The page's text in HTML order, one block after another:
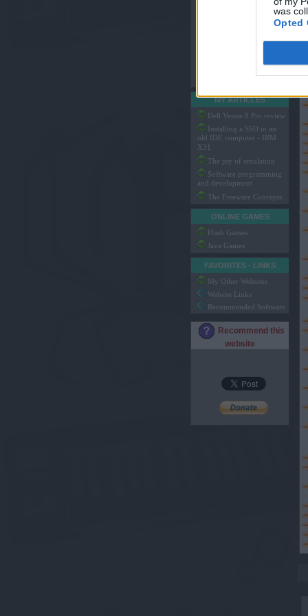
was
Opted
My MIDI Arrangements
MY ARTICLES
Dell Venue 8 Pro review
Installing a SSD in an
old IDE computer - IBM
X31
The joy of emulation
Software programming
and development
The Freeware Concepts
ONLINE GAMES
Flash Games
Java Games
FAVORITES - LINKS
My Other Websites
Website Links
Recommended Software
Recommend this
website